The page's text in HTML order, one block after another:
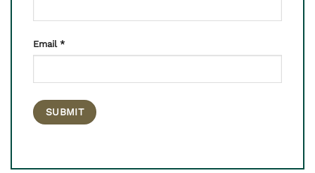
Email *